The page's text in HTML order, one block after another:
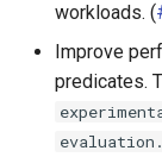
Hudi connector
Iceberg
workloads. (
Improve
predicates.